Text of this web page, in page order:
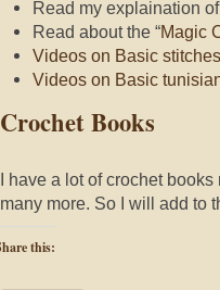
Read my explaination
Read about the “Magic
Videos on Basic
Videos on Basic
Crochet Books
I have a lot of crochet
many more. So I will add to
this: